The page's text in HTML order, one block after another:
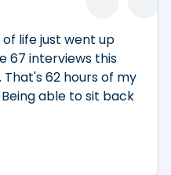
life just went up
67 interviews this
62 hours of my
able to sit back